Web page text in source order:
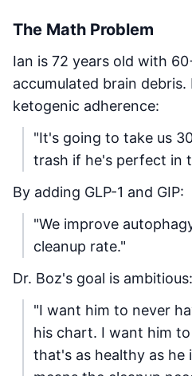
The Math Problem
Ian is 72 years old with
accumulated brain
ketogenic adherence:
"It's going to take us
trash if he's perfect in
By adding GLP-1 and GIP:
"We improve
cleanup rate."
Dr. Boz's goal is ambitious:
"I want him to never
his chart. I want him
that's as healthy as he